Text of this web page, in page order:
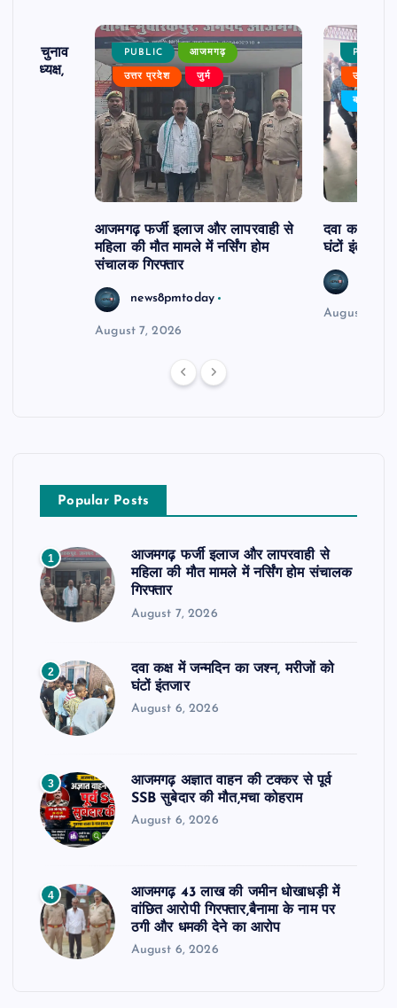
का चुनाव
बने अध्यक्ष,
PUBLIC आजमगढ़
उत्तर प्रदेश जुर्म
आजमगढ़ फर्जी इलाज और लापरवाही से
महिला की मौत मामले में नर्सिंग होम
संचालक गिरफ्तार
news8pmtoday
August 7, 2026
PUBLIC
उत्तर
बड़ी खबर
दवा कक्ष में
घंटों इंतजार
August 6,
Popular Posts
1
आजमगढ़ फर्जी इलाज और लापरवाही से
महिला की मौत मामले में नर्सिंग होम संचालक
गिरफ्तार
August 7, 2026
2
दवा कक्ष में जन्मदिन का जश्न, मरीजों को
घंटों इंतजार
August 6, 2026
3
आजमगढ़ अज्ञात वाहन की टक्कर से पूर्व
SSB सुबेदार की मौत,मचा कोहराम
August 6, 2026
4
आजमगढ़ 43 लाख की जमीन धोखाधड़ी में
वांछित आरोपी गिरफ्तार,बैनामा के नाम पर
ठगी और धमकी देने का आरोप
August 6, 2026